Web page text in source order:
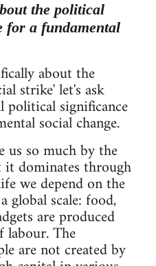
the political
for a fundamental
about the
strike' let's ask
political significance
social change.
us so much by the
dominates through
we depend on the
global scale: food,
are produced
The
are not created by